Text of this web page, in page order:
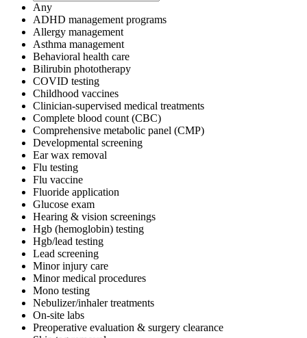
Any
ADHD management programs
Allergy management
Asthma management
Behavioral health care
Bilirubin phototherapy
COVID testing
Childhood vaccines
Clinician-supervised medical treatments
Complete blood count (CBC)
Comprehensive metabolic panel (CMP)
Developmental screening
Ear wax removal
Flu testing
Flu vaccine
Fluoride application
Glucose exam
Hearing & vision screenings
Hgb (hemoglobin) testing
Hgb/lead testing
Lead screening
Minor injury care
Minor medical procedures
Mono testing
Nebulizer/inhaler treatments
On-site labs
Preoperative evaluation & surgery clearance